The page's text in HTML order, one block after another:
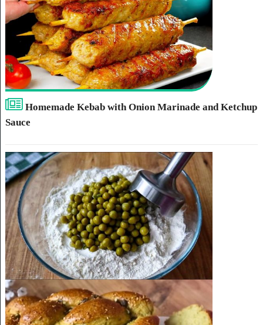
Homemade Kebab with Onion Marinade and Ketchup
Sauce